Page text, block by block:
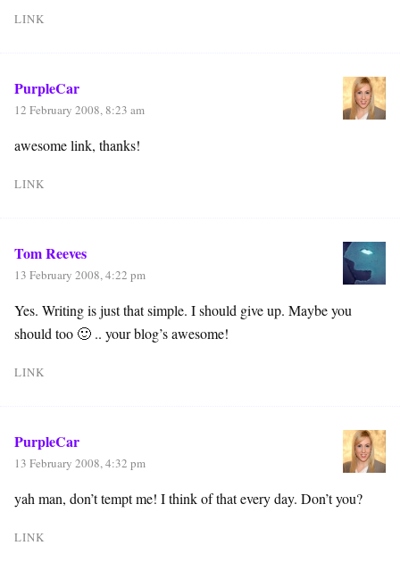
LINK
PurpleCar
12 February 2008, 8:23 am
awesome link, thanks!
LINK
Tom Reeves
13 February 2008, 4:22 pm
Yes. Writing is just that simple. I should give up. Maybe you
should too 🙂 .. your blog’s awesome!
LINK
PurpleCar
13 February 2008, 4:32 pm
yah man, don’t tempt me! I think of that every day. Don’t you?
LINK